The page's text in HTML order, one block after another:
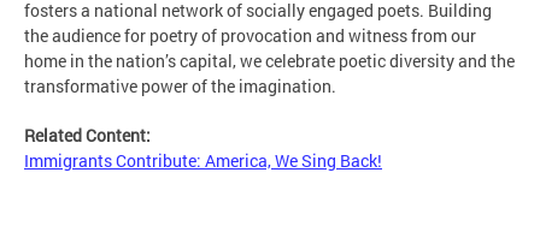
fosters a national network of socially engaged poets. Building
the audience for poetry of provocation and witness from our
home in the nation’s capital, we celebrate poetic diversity and the
transformative power of the imagination.
Related Content:
Immigrants Contribute: America, We Sing Back!